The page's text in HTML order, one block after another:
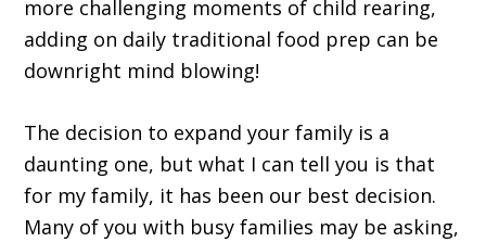
more challenging moments of child rearing,
adding on daily traditional food prep can be
downright mind blowing!
The decision to expand your family is a
daunting one, but what I can tell you is that
for my family, it has been our best decision.
Many of you with busy families may be asking,